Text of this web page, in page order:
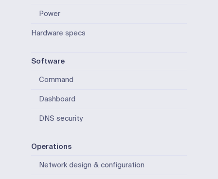
Power
Hardware specs
Software
Command
Dashboard
DNS security
Operations
Network design & configuration